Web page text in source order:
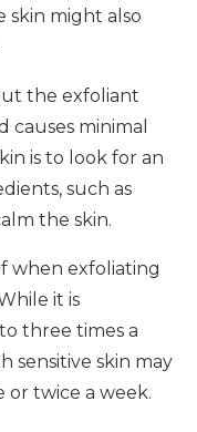
skin might also
the exfoliant
minimal
is to look for an
such as
the skin.
when exfoliating
it is
three times a
sensitive skin may
twice a week.